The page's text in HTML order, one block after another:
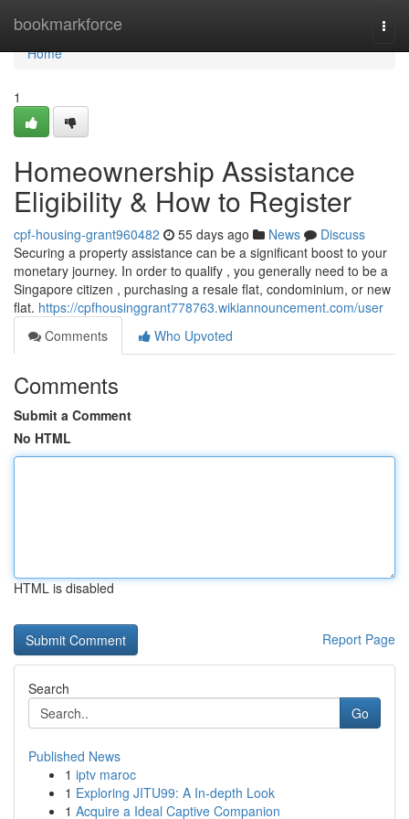
bookmarkforce
Home
Home
1
Homeownership Assistance
Eligibility & How to Register
cpf-housing-grant960482 55 days ago News
Discuss
Securing a property assistance can be a significant boost to your
monetary journey. In order to qualify , you generally need to be a
Singapore citizen , purchasing a resale flat, condominium, or new
flat. https://cpfhousinggrant778763.wikiannouncement.com/user
Comments
Who Upvoted
Comments
Submit a Comment
No HTML
HTML is disabled
Report Page
Search
Go
Published News
1 iptv maroc
1 Exploring JITU99: A In-depth Look
1 Acquire a Ideal Captive Companion